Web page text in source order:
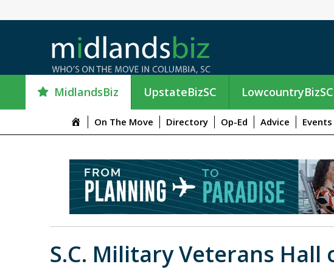
MidlandsBiz UpstateBizSC LowcountryBizSC
e
u
I
t
e
m
On The Move Directory Op-Ed Advice Events
S.C. Military Veterans Hall